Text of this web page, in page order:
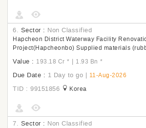
6. Sector : Non Classified
Hapcheon District Waterway Facility
Project(Hapcheonbo) Supplied materials
Value : 193.18 Cr * | 1.93 Bn *
Due Date : 1 Day to go | 11-Aug-2026
TID : 99151856 Korea
7. Sector : Non Classified